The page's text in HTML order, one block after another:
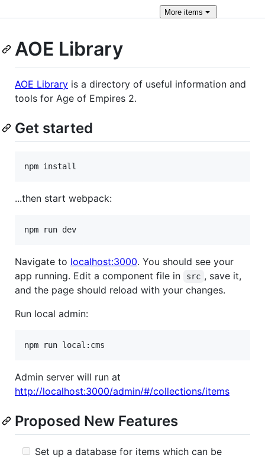
Moreitems
AOE Library
AOE Library is a directory of useful information and
tools for Age of Empires 2.
Get started
npm install
...then start webpack:
npm run dev
Navigate to localhost:3000. You should see your
app running. Edit a component file in
src , save it,
and the page should reload with your changes.
Run local admin:
Admin server will run at
http://localhost:3000/admin/#/collections/items
Proposed New Features
Set up a database for items which can be